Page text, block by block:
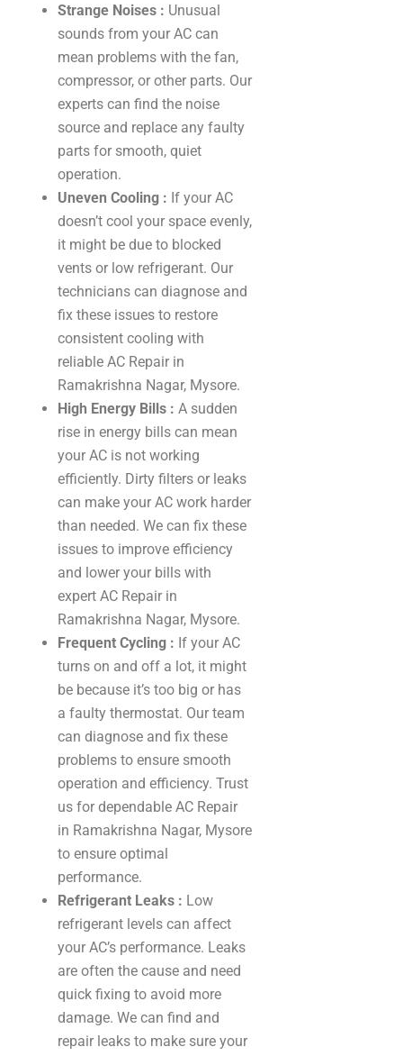
Strange Noises : Unusual
sounds from your AC can
mean problems with the fan,
compressor, or other parts. Our
experts can find the noise
source and replace any faulty
parts for smooth, quiet
operation.
Uneven Cooling : If your AC
doesn’t cool your space evenly,
it might be due to blocked
vents or low refrigerant. Our
technicians can diagnose and
fix these issues to restore
consistent cooling with
reliable AC Repair in
Ramakrishna Nagar, Mysore.
High Energy Bills : A sudden
rise in energy bills can mean
your AC is not working
efficiently. Dirty filters or leaks
can make your AC work harder
than needed. We can fix these
issues to improve efficiency
and lower your bills with
expert AC Repair in
Ramakrishna Nagar, Mysore.
Frequent Cycling : If your AC
turns on and off a lot, it might
be because it’s too big or has
a faulty thermostat. Our team
can diagnose and fix these
problems to ensure smooth
operation and efficiency. Trust
us for dependable AC Repair
in Ramakrishna Nagar, Mysore
to ensure optimal
performance.
Refrigerant Leaks : Low
refrigerant levels can affect
your AC’s performance. Leaks
are often the cause and need
quick fixing to avoid more
damage. We can find and
repair leaks to make sure your